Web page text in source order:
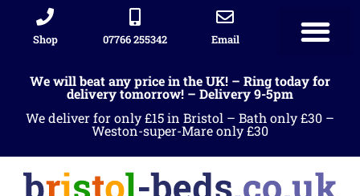
Shop 07766 255342 Email
We will beat any price in the UK! – Ring today for
delivery tomorrow! – Delivery 9-5pm
We deliver for only £15 in Bristol – Bath only £30 –
Weston-super-Mare only £30